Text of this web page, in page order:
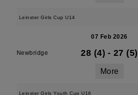
Leinster Girls Cup U14
07 Feb 2026
Newbridge 28 (4) - 27 (5)
More
Leinster Girls Youth Cup U16